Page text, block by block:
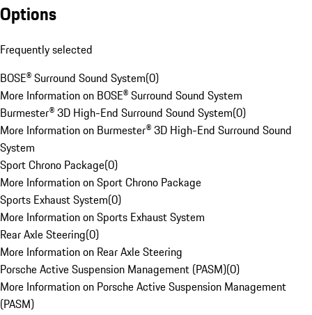
Options
Frequently selected
BOSE® Surround Sound System(0)
More Information on BOSE® Surround Sound System
Burmester® 3D High-End Surround Sound System(0)
More Information on Burmester® 3D High-End Surround Sound
System
Sport Chrono Package(0)
More Information on Sport Chrono Package
Sports Exhaust System(0)
More Information on Sports Exhaust System
Rear Axle Steering(0)
More Information on Rear Axle Steering
Porsche Active Suspension Management (PASM)(0)
More Information on Porsche Active Suspension Management
(PASM)